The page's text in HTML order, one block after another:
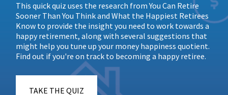
This quick quiz uses the research from You Can Retire
Sooner Than You Think and What the Happiest Retirees
Know to provide the insight you need to work towards a
happy retirement, along with several suggestions that
might help you tune up your money happiness quotient.
Find out if you're on track to becoming a happy retiree.
TAKE THE QUIZ